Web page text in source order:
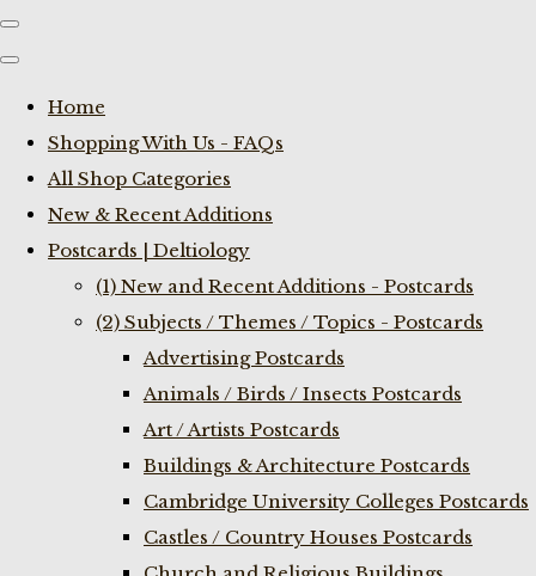
Home
Shopping With Us - FAQs
All Shop Categories
New & Recent Additions
Postcards | Deltiology
(1) New and Recent Additions - Postcards
(2) Subjects / Themes / Topics - Postcards
Advertising Postcards
Animals / Birds / Insects Postcards
Art / Artists Postcards
Buildings & Architecture Postcards
Cambridge University Colleges Postcards
Castles / Country Houses Postcards